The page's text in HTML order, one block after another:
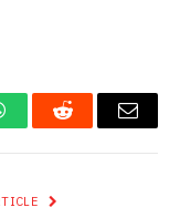
Reddit Email